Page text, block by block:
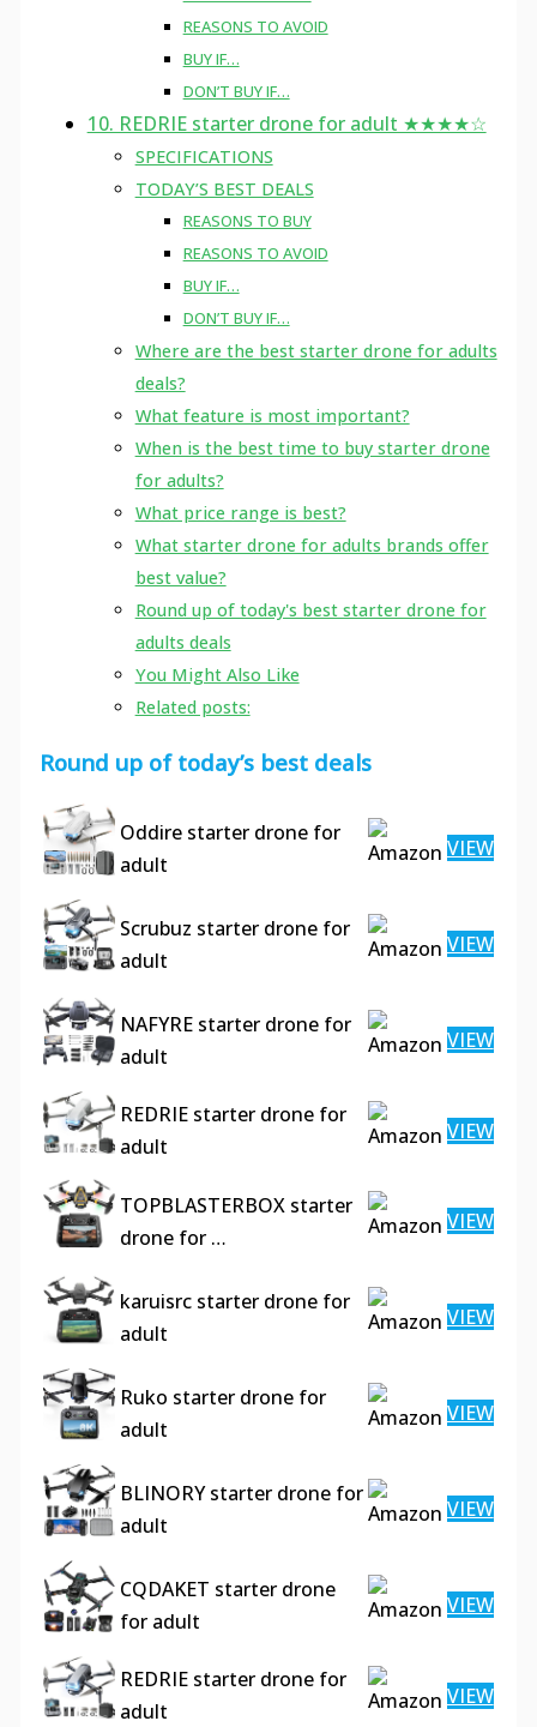
REASONS TO AVOID
BUY IF…
DON’T BUY IF…
10. REDRIE starter drone for adult ★★★★☆
SPECIFICATIONS
TODAY’S BEST DEALS
REASONS TO BUY
REASONS TO AVOID
BUY IF…
DON’T BUY IF…
Where are the best starter drone for adults
deals?
What feature is most important?
When is the best time to buy starter drone
for adults?
What price range is best?
What starter drone for adults brands offer
best value?
Round up of today's best starter drone for
adults deals
You Might Also Like
Related posts:
Round up of today’s best deals
Oddire starter drone for
adult
VIEW
Scrubuz starter drone for
adult
VIEW
NAFYRE starter drone for
adult
VIEW
REDRIE starter drone for
adult
VIEW
TOPBLASTERBOX starter
drone for …
VIEW
karuisrc starter drone for
adult
VIEW
Ruko starter drone for
adult
VIEW
BLINORY starter drone for
adult
VIEW
CQDAKET starter drone
for adult
VIEW
REDRIE starter drone for
adult
VIEW